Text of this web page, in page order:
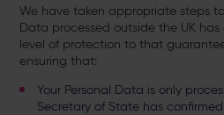
We have taken appropriate steps
Data processed outside the UK
level of protection to that
ensuring that:
Your Personal Data is only
Secretary of State has